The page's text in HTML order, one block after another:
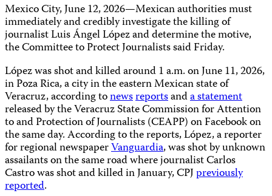
Mexico City, June 12, 2026—Mexican authorities must
immediately and credibly investigate the killing of
journalist Luis Ángel López and determine the motive,
the Committee to Protect Journalists said Friday.
López was shot and killed around 1 a.m. on June 11, 2026,
in Poza Rica, a city in the eastern Mexican state of
Veracruz, according tonewsreportsanda statement
released by the Veracruz State Commission for Attention
to and Protection of Journalists (CEAPP) on Facebook on
the same day. According to the reports, López, a reporter
for regional newspaperVanguardia, was shot by unknown
assailants on the same road where journalist Carlos
Castro was shot and killed in January, CPJpreviously
reported.